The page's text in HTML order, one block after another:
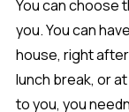
You can choose
you. You can
house, right
lunch break, or
to you, you